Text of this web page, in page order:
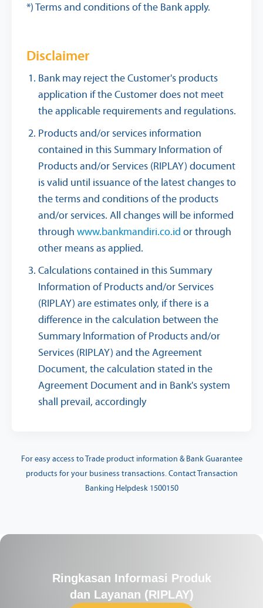
*) Terms and conditions of the Bank apply.
Disclaimer
Bank may reject the Customer's products
application if the Customer does not meet
the applicable requirements and regulations.
Products and/or services information
contained in this Summary Information of
Products and/or Services (RIPLAY) document
is valid until issuance of the latest changes to
the terms and conditions of the products
and/or services. All changes will be informed
through www.bankmandiri.co.id or through
other means as applied.
Calculations contained in this Summary
Information of Products and/or Services
(RIPLAY) are estimates only, if there is a
difference in the calculation between the
Summary Information of Products and/or
Services (RIPLAY) and the Agreement
Document, the calculation stated in the
Agreement Document and in Bank's system
shall prevail, accordingly
For easy access to Trade product information & Bank Guarantee
products for your business transactions. Contact Transaction
Banking Helpdesk 1500150
Ringkasan Informasi Produk
dan Layanan (RIPLAY)